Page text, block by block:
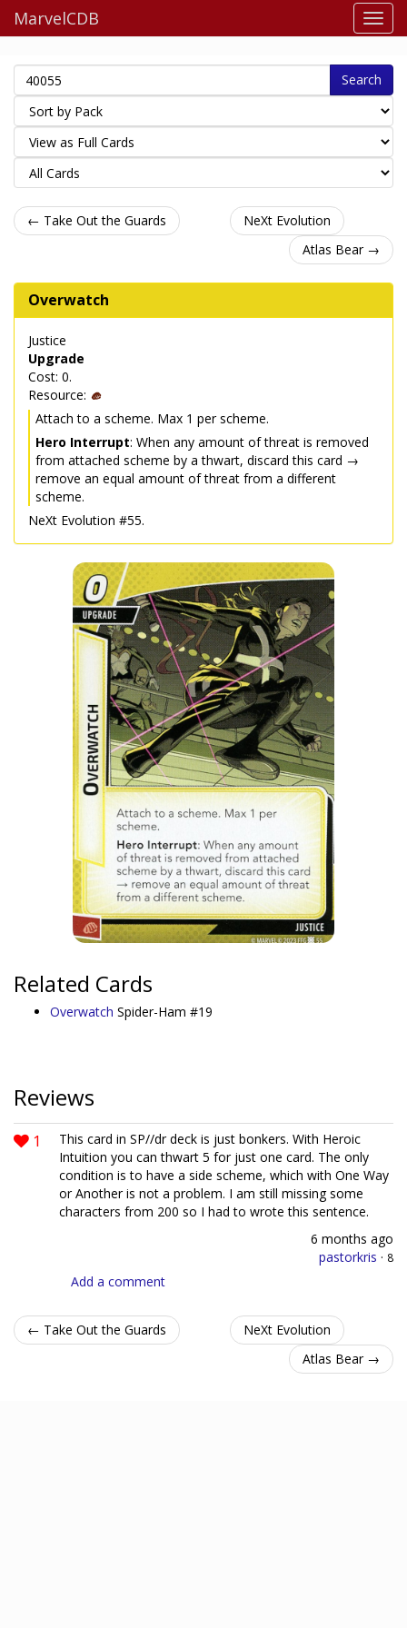
MarvelCDB
Search
← Take Out the Guards
NeXt Evolution
Atlas Bear →
Overwatch
Justice
Upgrade
Cost: 0.
Resource:
Attach to a scheme. Max 1 per scheme.
Hero Interrupt: When any amount of threat is removed
from attached scheme by a thwart, discard this card →
remove an equal amount of threat from a different
scheme.
NeXt Evolution #55.
Related Cards
Overwatch Spider-Ham #19
Reviews
1
This card in SP//dr deck is just bonkers. With Heroic
Intuition you can thwart 5 for just one card. The only
condition is to have a side scheme, which with One Way
or Another is not a problem. I am still missing some
characters from 200 so I had to wrote this sentence.
6 months ago
pastorkris · 8
Add a comment
← Take Out the Guards
NeXt Evolution
Atlas Bear →